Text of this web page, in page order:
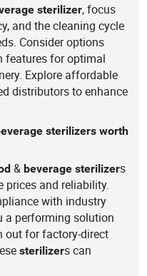
sterilizer, focus
and the cleaning cycle
Consider options
features for optimal
Explore affordable
distributors to enhance
sterilizers worth
&beverage sterilizers
prices and reliability.
with industry
a performing solution
out for factory-direct
sterilizers can